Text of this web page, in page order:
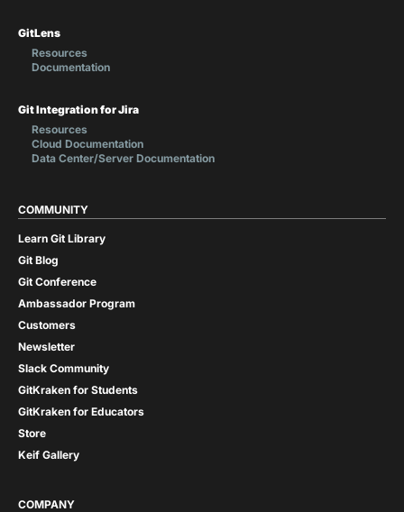
GitLens
Resources
Documentation
Git Integration for Jira
Resources
Cloud Documentation
Data Center/Server Documentation
COMMUNITY
Learn Git Library
Git Blog
Git Conference
Ambassador Program
Customers
Newsletter
Slack Community
GitKraken for Students
GitKraken for Educators
Store
Keif Gallery
COMPANY